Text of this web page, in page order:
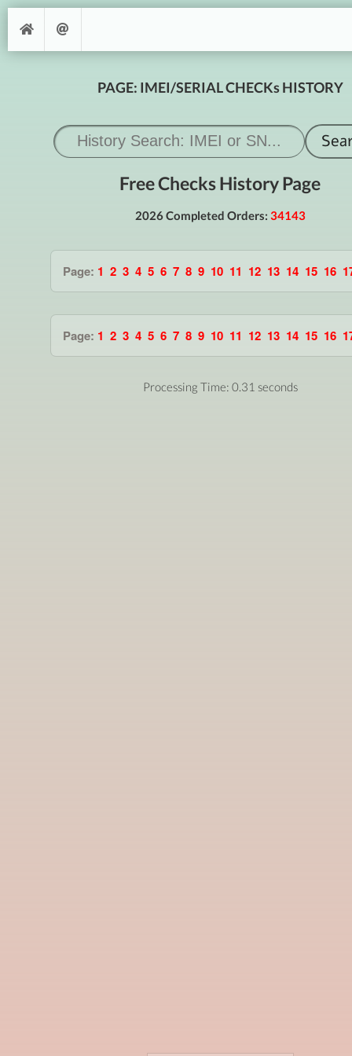
PAGE: IMEI/SERIAL CHECKs HISTORY
Free Checks History Page
2026 Completed Orders: 34143
Page: 1 2 3 4 5 6 7 8 9 10 11 12 13 14 15 16
Page: 1 2 3 4 5 6 7 8 9 10 11 12 13 14 15 16
Processing Time: 0.31 seconds